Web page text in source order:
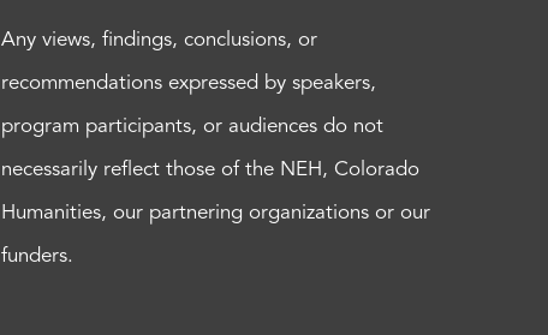
Any views, findings, conclusions, or
recommendations expressed by speakers,
program participants, or audiences do not
necessarily reflect those of the NEH, Colorado
Humanities, our partnering organizations or our
funders.